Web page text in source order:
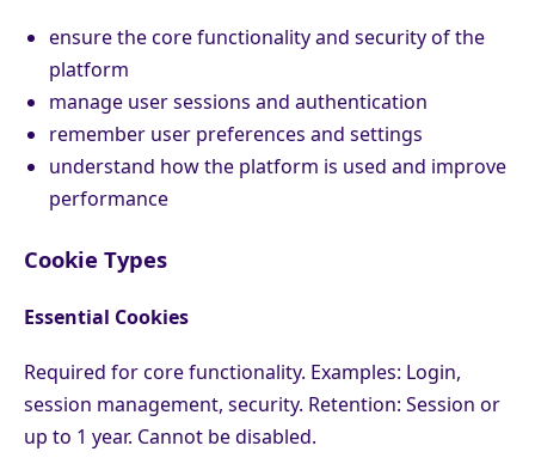
ensure the core functionality and security of the
platform
manage user sessions and authentication
remember user preferences and settings
understand how the platform is used and improve
performance
Cookie Types
Essential Cookies
Required for core functionality. Examples: Login,
session management, security. Retention: Session or
up to 1 year. Cannot be disabled.